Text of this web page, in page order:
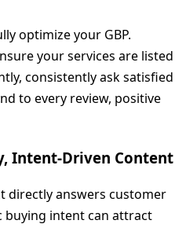
optimize your GBP.
your services are listed
consistently ask satisfied
to every review, positive
Intent-Driven Content
directly answers customer
buying intent can attract